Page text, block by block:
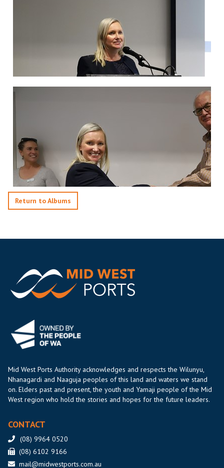
Return to Albums
Mid West Ports Authority acknowledges and respects the Wilunyu,
Nhanagardi and Naaguja peoples of this land and waters we stand
on. Elders past and present, the youth and Yamaji people of the Mid
West region who hold the stories and hopes for the future leaders.
CONTACT
(08) 9964 0520
(08) 6102 9166
mail@midwestports.com.au